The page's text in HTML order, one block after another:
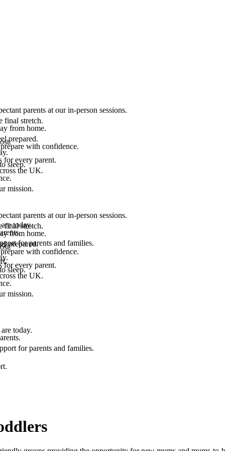
parents at our in-person sessions.
from home.
with confidence.
sleep.
final stretch.
prepared.
for every parent.
the UK.
mission.
today.
for parents and families.
parents at our in-person sessions.
from home.
with confidence.
sleep.
final stretch.
prepared.
for every parent.
the UK.
mission.
today.
for parents and families.